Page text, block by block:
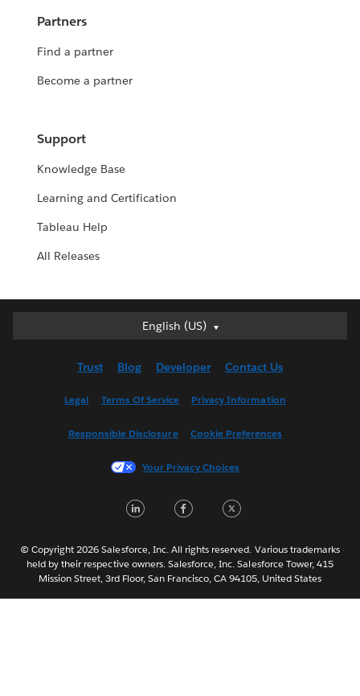
Partners
Find a partner
Become a partner
Support
Knowledge Base
Learning and Certification
Tableau Help
All Releases
English (US)
English (US)
English (UK)
Français (France)
한국어
Português
Svenska
Trust Blog Developer Contact Us
Legal Terms Of Service Privacy Information
Responsible Disclosure Cookie Preferences
Your Privacy Choices
LinkedInFacebook
© Copyright 2026 Salesforce, Inc. All rights reserved. Various trademarks
held by their respective owners. Salesforce, Inc. Salesforce Tower, 415
Mission Street, 3rd Floor, San Francisco, CA 94105, United States